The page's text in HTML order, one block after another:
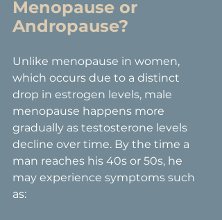
Menopause or
Andropause?
Unlike menopause in women,
which occurs due to a distinct
drop in estrogen levels, male
menopause happens more
gradually as testosterone levels
decline over time. By the time a
man reaches his 40s or 50s, he
may experience symptoms such
as: